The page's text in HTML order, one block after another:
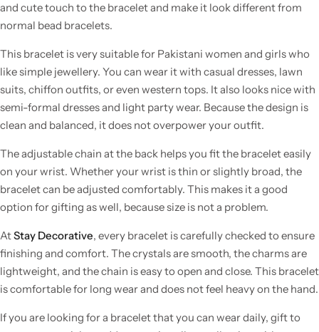
and cute touch to the bracelet and make it look different from
normal bead bracelets.
This bracelet is very suitable for Pakistani women and girls who
like simple jewellery. You can wear it with casual dresses, lawn
suits, chiffon outfits, or even western tops. It also looks nice with
semi-formal dresses and light party wear. Because the design is
clean and balanced, it does not overpower your outfit.
The adjustable chain at the back helps you fit the bracelet easily
on your wrist. Whether your wrist is thin or slightly broad, the
bracelet can be adjusted comfortably. This makes it a good
option for gifting as well, because size is not a problem.
AtStay Decorative, every bracelet is carefully checked to ensure
finishing and comfort. The crystals are smooth, the charms are
lightweight, and the chain is easy to open and close. This bracelet
is comfortable for long wear and does not feel heavy on the hand.
If you are looking for a bracelet that you can wear daily, gift to